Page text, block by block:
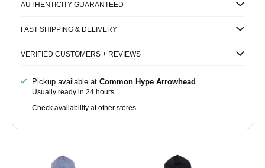
AUTHENTICITY GUARANTEED
FAST SHIPPING & DELIVERY
VERIFIED CUSTOMERS + REVIEWS
Pickup available at Common Hype Arrowhead
Usually ready in 24 hours
Check availability at other stores
Hype
Hype